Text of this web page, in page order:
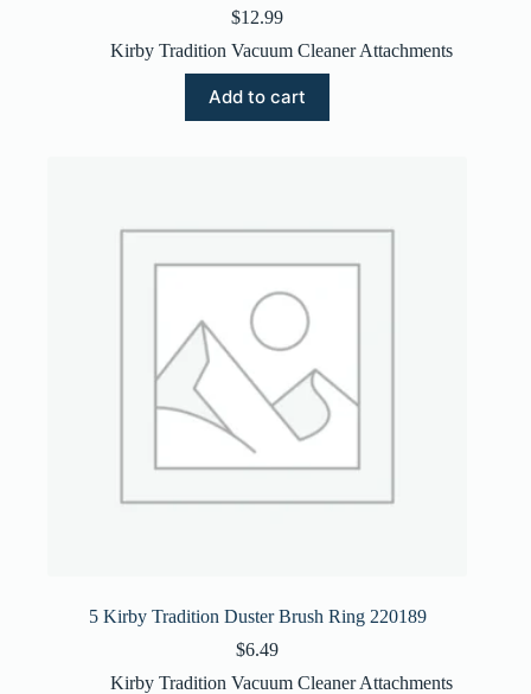
$12.99
Kirby Tradition Vacuum Cleaner Attachments
Add to cart
5 Kirby Tradition Duster Brush Ring 220189
$6.49
Kirby Tradition Vacuum Cleaner Attachments